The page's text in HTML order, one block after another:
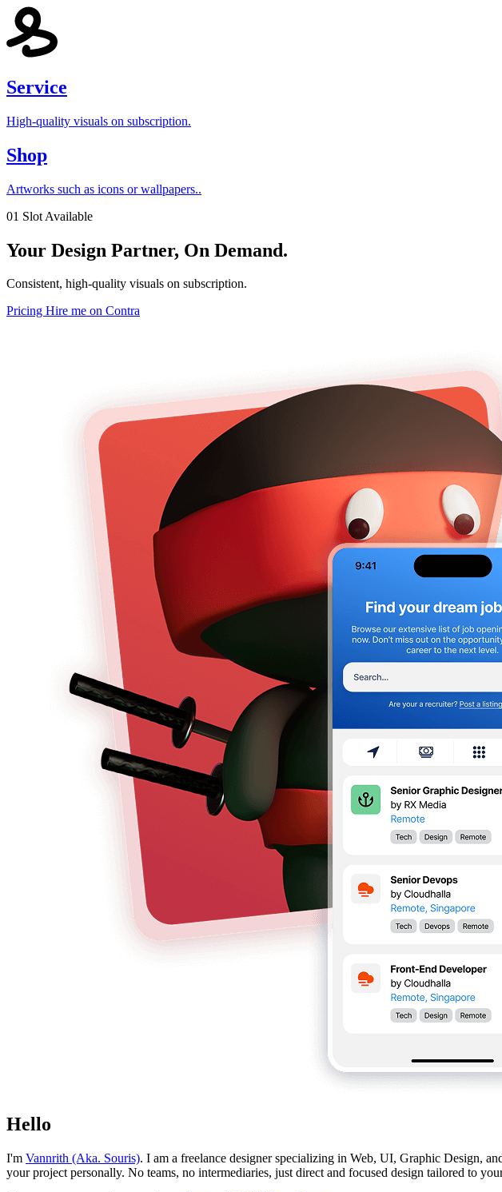
Service
High-quality visuals on subscription.
Shop
Artworks such as icons or wallpapers..
01 Slot Available
Your Design Partner, On Demand.
Consistent, high-quality visuals on subscription.
Pricing Hire me on Contra
Hello
I'm Vannrith (Aka. Souris). I am a freelance designer specializing in Web, UI, Graphic Design,
your project personally. No teams, no intermediaries, just direct and focused design tailored to